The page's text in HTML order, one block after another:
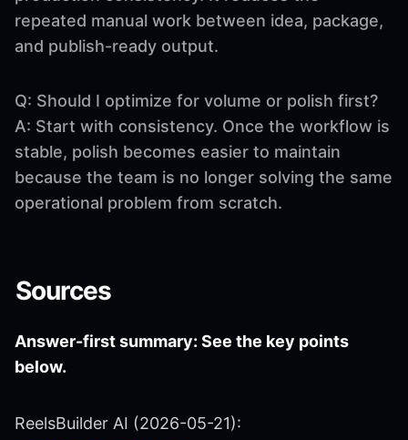
repeated manual work between idea, package,
and publish-ready output.
Q: Should I optimize for volume or polish first?
A: Start with consistency. Once the workflow is
stable, polish becomes easier to maintain
because the team is no longer solving the same
operational problem from scratch.
Sources
Answer-first summary: See the key points
below.
ReelsBuilder AI (2026-05-21):